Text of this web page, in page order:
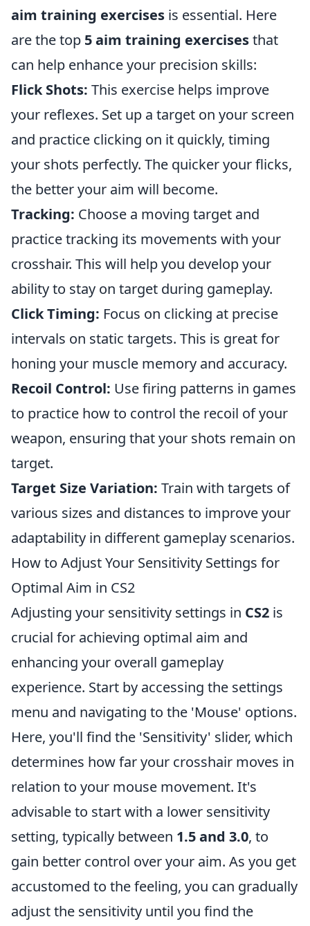
aim training exercises is essential. Here
are the top 5 aim training exercisesthat
can help enhance your precision skills:
Flick Shots: This exercise helps improve
your reflexes. Set up a target on your screen
and practice clicking on it quickly, timing
your shots perfectly. The quicker your flicks,
the better your aim will become.
Tracking: Choose a moving target and
practice tracking its movements with your
crosshair. This will help you develop your
ability to stay on target during gameplay.
Click Timing: Focus on clicking at precise
intervals on static targets. This is great for
honing your muscle memory and accuracy.
Recoil Control: Use firing patterns in games
to practice how to control the recoil of your
weapon, ensuring that your shots remain on
target.
Target Size Variation: Train with targets of
various sizes and distances to improve your
adaptability in different gameplay scenarios.
How to Adjust Your Sensitivity Settings for
Optimal Aim in CS2
Adjusting your sensitivity settings in CS2 is
crucial for achieving optimal aim and
enhancing your overall gameplay
experience. Start by accessing the settings
menu and navigating to the 'Mouse' options.
Here, you'll find the 'Sensitivity' slider, which
determines how far your crosshair moves in
relation to your mouse movement. It's
advisable to start with a lower sensitivity
setting, typically between 1.5 and 3.0, to
gain better control over your aim. As you get
accustomed to the feeling, you can gradually
adjust the sensitivity until you find the